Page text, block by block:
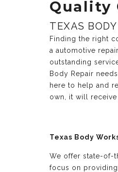
Quality
TEXAS
Finding the right
a automotive
outstanding
Body Repair
here to help and
own, it will
Texas Body
We offer state-of-
focus on